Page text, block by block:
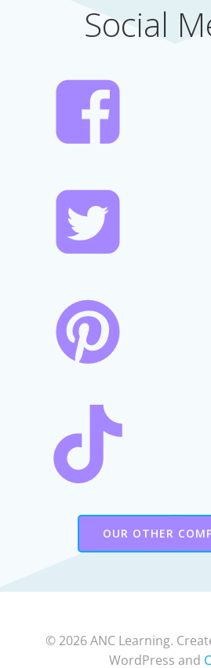
Social
OUR OTHER
© 2026 ANC Learning.
WordPress and